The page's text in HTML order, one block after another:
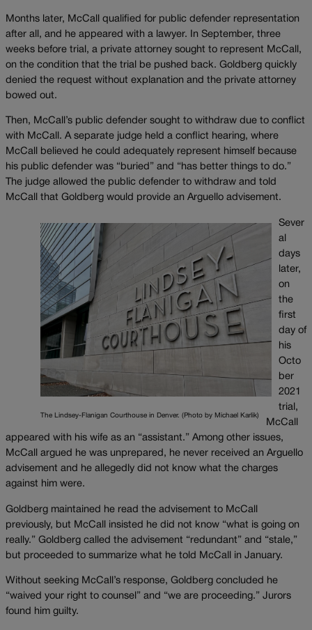
Months later, McCall qualified for public defender representation
after all, and he appeared with a lawyer. In September, three
weeks before trial, a private attorney sought to represent McCall,
on the condition that the trial be pushed back. Goldberg quickly
denied the request without explanation and the private attorney
bowed out.
Then, McCall’s public defender sought to withdraw due to conflict
with McCall. A separate judge held a conflict hearing, where
McCall believed he could adequately represent himself because
his public defender was “buried” and “has better things to do.”
The judge allowed the public defender to withdraw and told
McCall that Goldberg would provide an Arguello advisement.
The Lindsey-Flanigan Courthouse in Denver. (Photo by Michael Karlik)
Sever
al
days
later,
on
the
first
day of
his
Octo
ber
2021
trial,
McCall
appeared with his wife as an “assistant.” Among other issues,
McCall argued he was unprepared, he never received an Arguello
advisement and he allegedly did not know what the charges
against him were.
Goldberg maintained he read the advisement to McCall
previously, but McCall insisted he did not know “what is going on
really.” Goldberg called the advisement “redundant” and “stale,”
but proceeded to summarize what he told McCall in January.
Without seeking McCall’s response, Goldberg concluded he
“waived your right to counsel” and “we are proceeding.” Jurors
found him guilty.